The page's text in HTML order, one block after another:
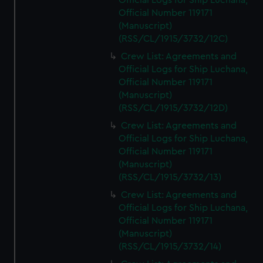
Official Number 119171
(Manuscript)
(RSS/CL/1915/3732/12C)
Crew List: Agreements and
Official Logs for Ship Luchana,
Official Number 119171
(Manuscript)
(RSS/CL/1915/3732/12D)
Crew List: Agreements and
Official Logs for Ship Luchana,
Official Number 119171
(Manuscript)
(RSS/CL/1915/3732/13)
Crew List: Agreements and
Official Logs for Ship Luchana,
Official Number 119171
(Manuscript)
(RSS/CL/1915/3732/14)